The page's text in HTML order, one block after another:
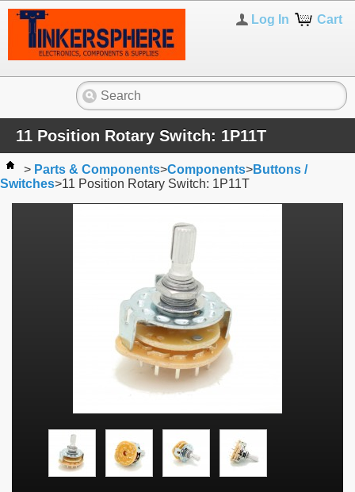
Cart
Log In
11 Position Rotary Switch: 1P11T
> Parts & Components>Components>Buttons /
Switches>11 Position Rotary Switch: 1P11T